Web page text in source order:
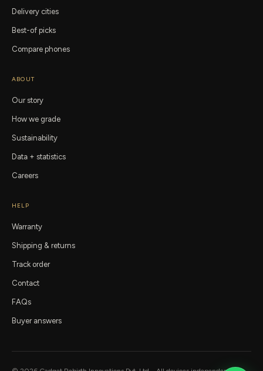
Delivery cities
Best-of picks
Compare phones
ABOUT
Our story
How we grade
Sustainability
Data + statistics
Careers
HELP
Warranty
Shipping & returns
Track order
Contact
FAQs
Buyer answers